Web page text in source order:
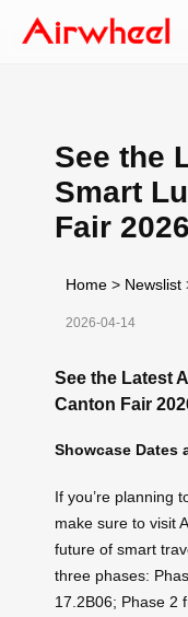
See the
Smart
Fair 2026
Home > Newslist
2026-04-14
See the Latest
Canton Fair
Showcase Dates
If you’re planning
make sure to visit
future of smart
three phases:
17.2B06; Phase 2